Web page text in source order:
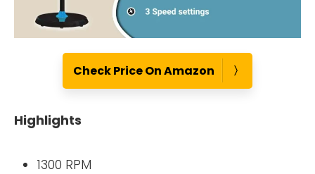
Check Price On Amazon
Highlights
1300 RPM